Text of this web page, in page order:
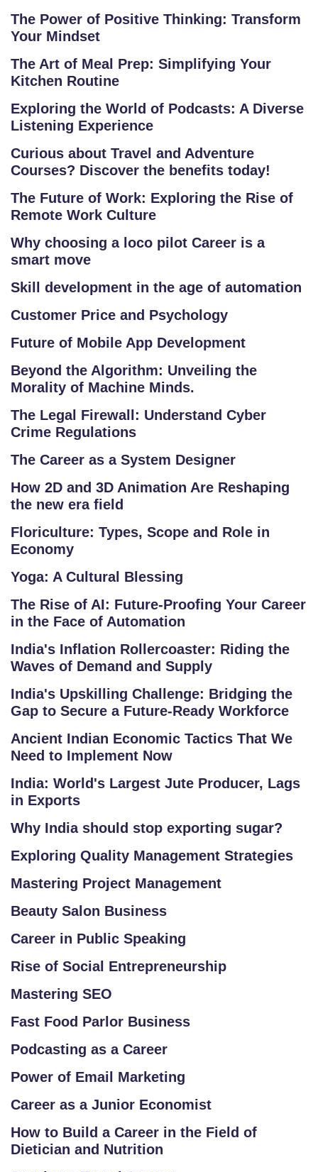
S
E
S
O
L
K
L
O
P
R
O
R
A
S
T
E
T
S
E
E
S
A
E
R
Y
L
O
G
A
Q
SI
E
M
P
E
G
T
E
R
The Power of Positive Thinking: Transform
Your Mindset
The Art of Meal Prep: Simplifying Your
Kitchen Routine
Exploring the World of Podcasts: A Diverse
Listening Experience
Curious about Travel and Adventure
Courses? Discover the benefits today!
The Future of Work: Exploring the Rise of
Remote Work Culture
Why choosing a loco pilot Career is a
smart move
Skill development in the age of automation
Customer Price and Psychology
Future of Mobile App Development
Beyond the Algorithm: Unveiling the
Morality of Machine Minds.
The Legal Firewall: Understand Cyber
Crime Regulations
The Career as a System Designer
How 2D and 3D Animation Are Reshaping
the new era field
Floriculture: Types, Scope and Role in
Economy
Yoga: A Cultural Blessing
The Rise of AI: Future-Proofing Your Career
in the Face of Automation
India's Inflation Rollercoaster: Riding the
Waves of Demand and Supply
India's Upskilling Challenge: Bridging the
Gap to Secure a Future-Ready Workforce
Ancient Indian Economic Tactics That We
Need to Implement Now
India: World's Largest Jute Producer, Lags
in Exports
Why India should stop exporting sugar?
Exploring Quality Management Strategies
Mastering Project Management
Beauty Salon Business
Career in Public Speaking
Rise of Social Entrepreneurship
Mastering SEO
Fast Food Parlor Business
Podcasting as a Career
Power of Email Marketing
Career as a Junior Economist
How to Build a Career in the Field of
Dietician and Nutrition